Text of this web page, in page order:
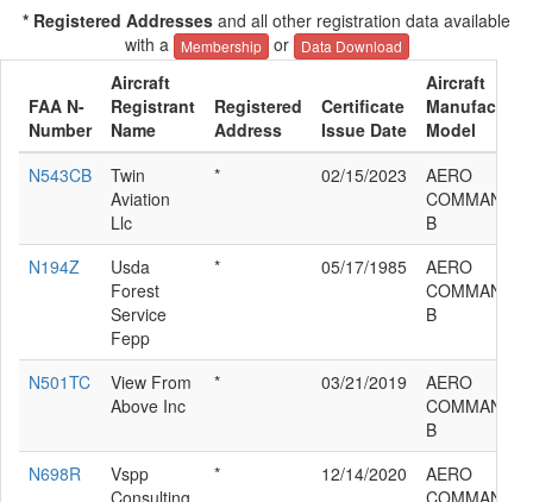
* Registered Addresses and all other registration data available
with a
Membership or Data Download
FAA N-
Number
Aircraft
Registrant
Name
Registered
Address
Certificate
Issue Date
Aircraft
Model
N543CB
Twin
Aviation
Llc
* 02/15/2023
AERO
B
N194Z
Usda
Forest
Service
Fepp
* 05/17/1985
AERO
B
N501TC
View From
Above Inc
* 03/21/2019
AERO
B
N698R
Vspp
* 12/14/2020
AERO